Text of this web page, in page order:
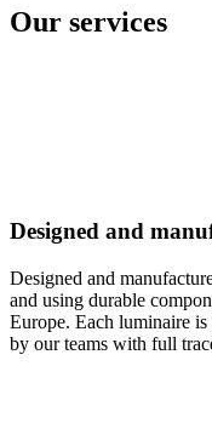
Our services
Designed and
Designed and
and using durable
Europe. Each luminaire is
by our teams with full